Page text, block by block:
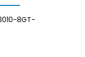
8GT-